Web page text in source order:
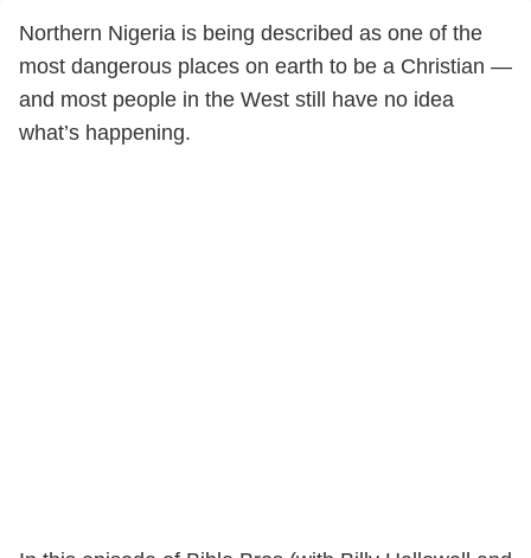
Northern Nigeria is being described as one of the
most dangerous places on earth to be a Christian —
and most people in the West still have no idea
what’s happening.